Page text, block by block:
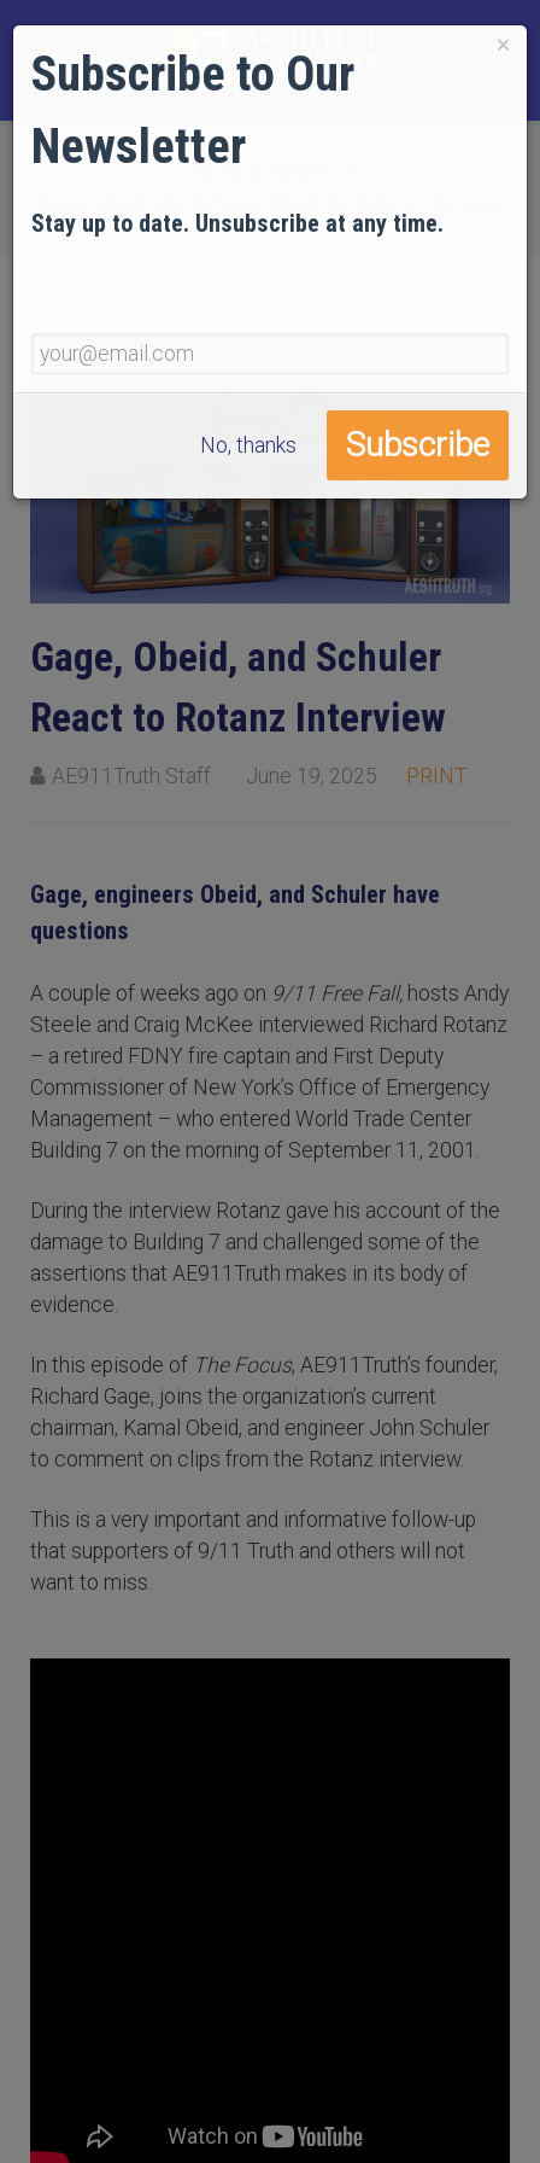
Gage, Obeid, and Schuler
React to Rotanz Interview
AE911Truth Staff June 19, 2025 PRINT
Gage, engineers Obeid, and Schuler have
questions
A couple of weeks ago on 9/11 Free Fall, hosts Andy
Steele and Craig McKee interviewed Richard Rotanz
– a retired FDNY fire captain and First Deputy
Commissioner of New York’s Office of Emergency
Management – who entered World Trade Center
Building 7 on the morning of September 11, 2001.
During the interview Rotanz gave his account of the
damage to Building 7 and challenged some of the
assertions that AE911Truth makes in its body of
evidence.
In this episode of The Focus, AE911Truth’s founder,
Richard Gage, joins the organization’s current
chairman, Kamal Obeid, and engineer John Schuler
to comment on clips from the Rotanz interview.
This is a very important and informative follow-up
that supporters of 9/11 Truth and others will not
want to miss.
×
Subscribe to Our
Newsletter
Stay up to date. Unsubscribe at any time.
No, thanks